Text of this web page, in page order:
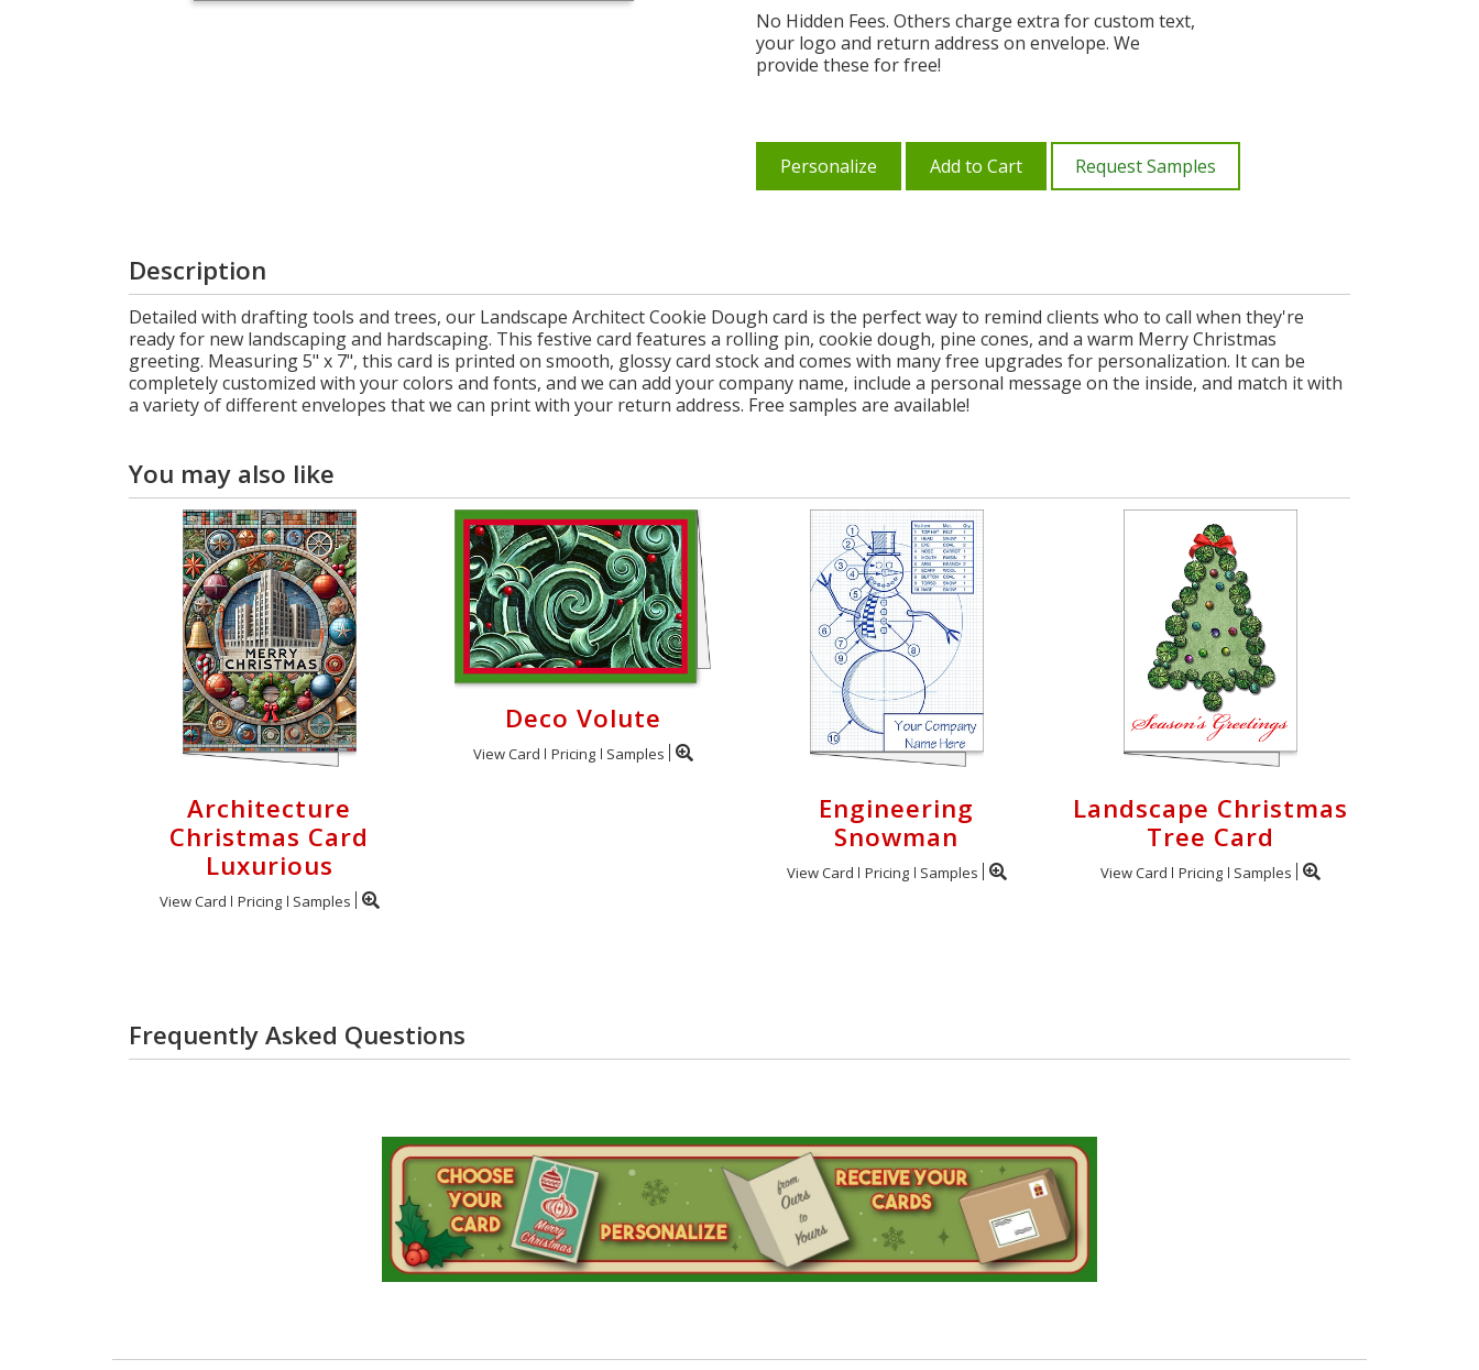
No Hidden Fees. Others charge extra for custom text,
your logo and return address on envelope. We
provide these for free!
Personalize Add to Cart Request Samples
Description
Detailed with drafting tools and trees, our Landscape Architect Cookie Dough card is the perfect way to remind clients who to call when they're
ready for new landscaping and hardscaping. This festive card features a rolling pin, cookie dough, pine cones, and a warm Merry Christmas
greeting. Measuring 5" x 7", this card is printed on smooth, glossy card stock and comes with many free upgrades for personalization. It can be
completely customized with your colors and fonts, and we can add your company name, include a personal message on the inside, and match it with
a variety of different envelopes that we can print with your return address. Free samples are available!
You may also like
Architecture
Christmas Card
Luxurious
View Card Pricing Samples
Deco Volute
View Card Pricing Samples
Engineering
Snowman
View Card Pricing Samples
Landscape Christmas
Tree Card
View Card Pricing Samples
Frequently Asked Questions